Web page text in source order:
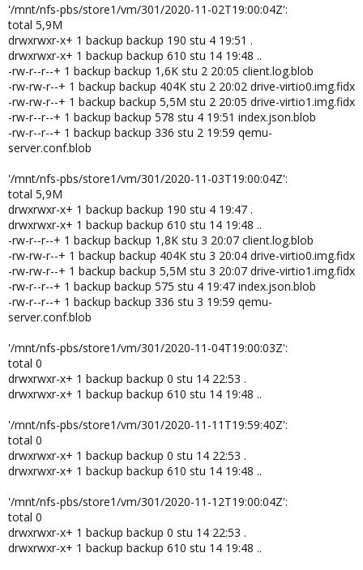
'/mnt/nfs-pbs/store1/vm/301/2020-11-02T19:00:04Z':
total 5,9M
drwxrwxr-x+ 1 backup backup 190 stu 4 19:51 .
drwxrwxr-x+ 1 backup backup 610 stu 14 19:48 ..
-rw-r--r--+ 1 backup backup 1,6K stu 2 20:05 client.log.blob
-rw-rw-r--+ 1 backup backup 404K stu 2 20:02 drive-virtio0.img.fidx
-rw-rw-r--+ 1 backup backup 5,5M stu 2 20:05 drive-virtio1.img.fidx
-rw-r--r--+ 1 backup backup 578 stu 4 19:51 index.json.blob
-rw-r--r--+ 1 backup backup 336 stu 2 19:59 qemu-
server.conf.blob
'/mnt/nfs-pbs/store1/vm/301/2020-11-03T19:00:04Z':
total 5,9M
drwxrwxr-x+ 1 backup backup 190 stu 4 19:47 .
drwxrwxr-x+ 1 backup backup 610 stu 14 19:48 ..
-rw-r--r--+ 1 backup backup 1,8K stu 3 20:07 client.log.blob
-rw-rw-r--+ 1 backup backup 404K stu 3 20:04 drive-virtio0.img.fidx
-rw-rw-r--+ 1 backup backup 5,5M stu 3 20:07 drive-virtio1.img.fidx
-rw-r--r--+ 1 backup backup 575 stu 4 19:47 index.json.blob
-rw-r--r--+ 1 backup backup 336 stu 3 19:59 qemu-
server.conf.blob
'/mnt/nfs-pbs/store1/vm/301/2020-11-04T19:00:03Z':
total 0
drwxrwxr-x+ 1 backup backup 0 stu 14 22:53 .
drwxrwxr-x+ 1 backup backup 610 stu 14 19:48 ..
'/mnt/nfs-pbs/store1/vm/301/2020-11-11T19:59:40Z':
total 0
drwxrwxr-x+ 1 backup backup 0 stu 14 22:53 .
drwxrwxr-x+ 1 backup backup 610 stu 14 19:48 ..
'/mnt/nfs-pbs/store1/vm/301/2020-11-12T19:00:04Z':
total 0
drwxrwxr-x+ 1 backup backup 0 stu 14 22:53 .
drwxrwxr-x+ 1 backup backup 610 stu 14 19:48 ..